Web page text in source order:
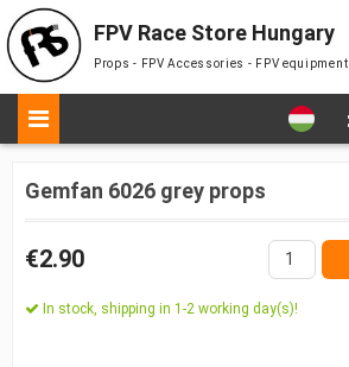
FPV Race Store Hungary
Props - FPV Accessories - FPV equipment
Gemfan 6026 grey props
€2.90
In stock, shipping in 1-2 working day(s)!